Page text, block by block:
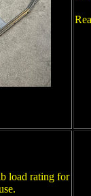
load rating for